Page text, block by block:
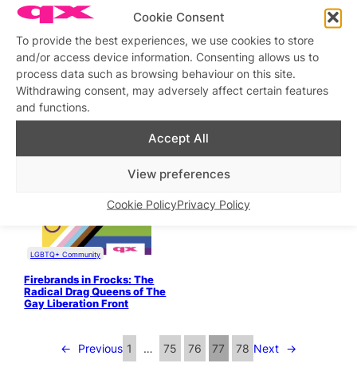
Cookie Consent
To provide the best experiences, we use cookies to store
and/or access device information. Consenting allows us to
process data such as browsing behaviour on this site.
Withdrawing consent, may adversely affect certain features
and functions.
Accept All
View preferences
Cookie PolicyPrivacy Policy
London Drag
Drag & Cabaret
Are You Ready for Monsoon
Season?
Memoirs of a Lesbian Door
Whore
LGBTQ+ Community
Firebrands in Frocks: The
Radical Drag Queens of The
Gay Liberation Front
Health & Wellbeing
partner a massage as
← Previous 1 … 75 76 77 78 Next →